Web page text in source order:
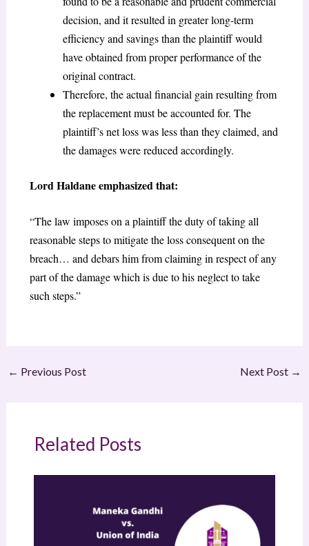
decision, and it resulted in greater long-term
efficiency and savings than the plaintiff would
have obtained from proper performance of the
original contract.
Therefore, the actual financial gain resulting from
the replacement must be accounted for. The
plaintiff’s net loss was less than they claimed, and
the damages were reduced accordingly.
Lord Haldane emphasized that:
“The law imposes on a plaintiff the duty of taking all
reasonable steps to mitigate the loss consequent on the
breach… and debars him from claiming in respect of any
part of the damage which is due to his neglect to take
such steps.”
← Previous Post Next Post →
Related Posts